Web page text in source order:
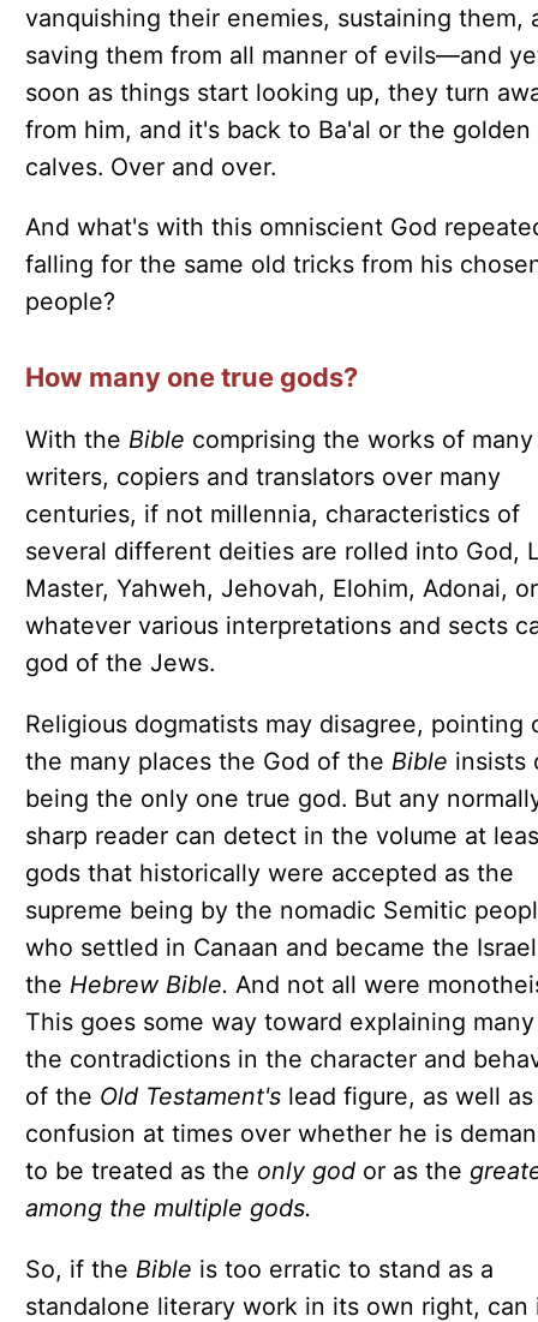
vanquishing their enemies, sustaining them,
saving them from all manner of evils—and
soon as things start looking up, they turn
from him, and it's back to Ba'al or the golden
calves. Over and over.
And what's with this omniscient God
falling for the same old tricks from his
people?
How many one true gods?
With the Bible comprising the works of many
writers, copiers and translators over many
centuries, if not millennia, characteristics of
several different deities are rolled into God,
Master, Yahweh, Jehovah, Elohim, Adonai, or
whatever various interpretations and sects
god of the Jews.
Religious dogmatists may disagree, pointing
the many places the God of the Bible insists
being the only one true god. But any
sharp reader can detect in the volume at
gods that historically were accepted as the
supreme being by the nomadic Semitic
who settled in Canaan and became the
the Hebrew Bible. And not all were
This goes some way toward explaining
the contradictions in the character and
of the Old Testament'slead figure, as well
confusion at times over whether he is
to be treated as the only godor as the
among the multiple gods.
So, if the Bible is too erratic to stand as a
standalone literary work in its own right, can